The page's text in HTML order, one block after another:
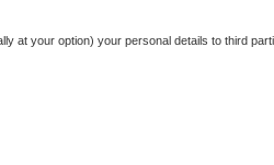
at your option) your personal details to third